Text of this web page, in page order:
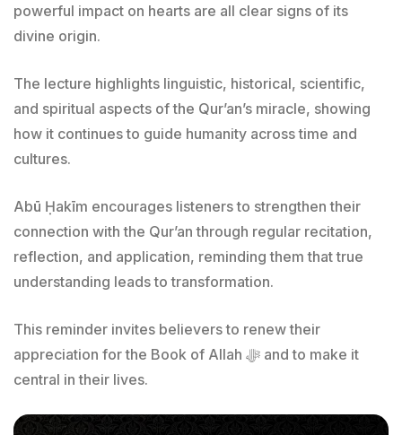
powerful impact on hearts are all clear signs of its
divine origin.
The lecture highlights linguistic, historical, scientific,
and spiritual aspects of the Qur’an’s miracle, showing
how it continues to guide humanity across time and
cultures.
Abū Ḥakīm encourages listeners to strengthen their
connection with the Qur’an through regular recitation,
reflection, and application, reminding them that true
understanding leads to transformation.
This reminder invites believers to renew their
appreciation for the Book of Allah ﷻ and to make it
central in their lives.